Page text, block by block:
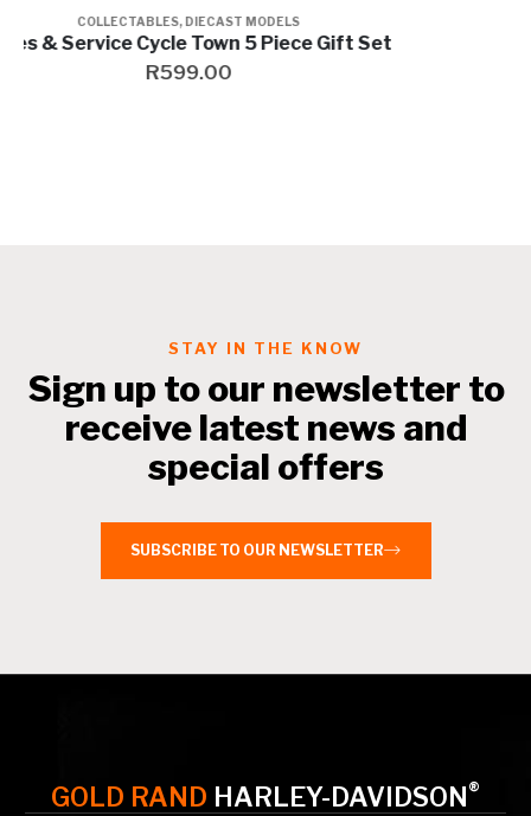
COLLECTABLES,PINS & MAGNETS
Wheel Pin
R
STAY IN THE KNOW
Sign up to our newsletter to
receive latest news and
special offers
SUBSCRIBE TO OUR NEWSLETTER
GOLD RAND HARLEY-DAVIDSON ®